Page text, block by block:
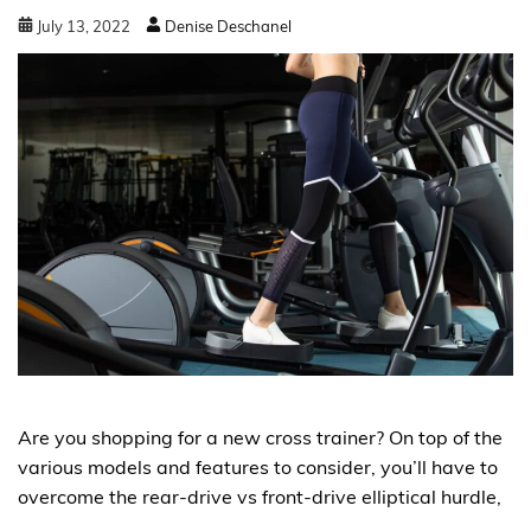
July 13 2022 Denise Deschanel
Are you shopping for a new cross trainer? On top of the
various models and features to consider, you’ll have to
overcome the rear-drive vs front-drive elliptical hurdle,